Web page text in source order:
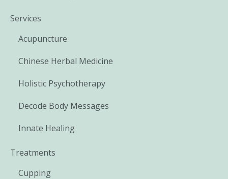
Services
Acupuncture
Chinese Herbal Medicine
Holistic Psychotherapy
Decode Body Messages
Innate Healing
Treatments
Cupping